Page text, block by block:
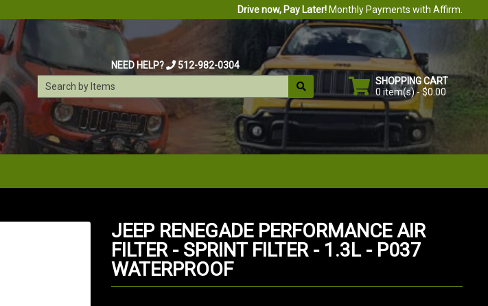
Drive now, Pay Later!Monthly Payments with Affirm.
NEED HELP?
512-982-0304
SHOPPING CART
0 item(s) - $0.00
JEEP RENEGADE PERFORMANCE AIR
FILTER - SPRINT FILTER - 1.3L - P037
WATERPROOF